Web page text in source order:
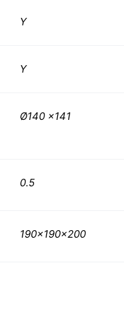
Y
Y
Ø140 x141
0.5
190x190x200